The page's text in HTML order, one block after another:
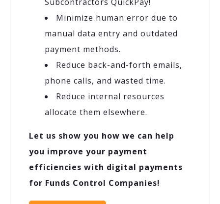
Minimize human error due to
manual data entry and outdated
payment methods.
Reduce back-and-forth emails,
phone calls, and wasted time.
Reduce internal resources
allocate them elsewhere.
Let us show you how we can help
you improve your payment
efficiencies with digital payments
for Funds Control Companies!